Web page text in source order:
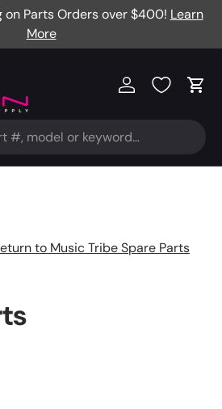
on Parts Orders over $400! Learn
More
Log in Cart
to Music Tribe Spare Parts